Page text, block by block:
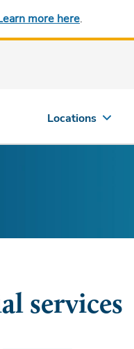
more here.
Locations
services